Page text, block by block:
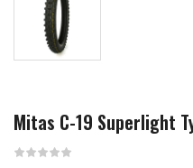
Mitas C-19 Superlight